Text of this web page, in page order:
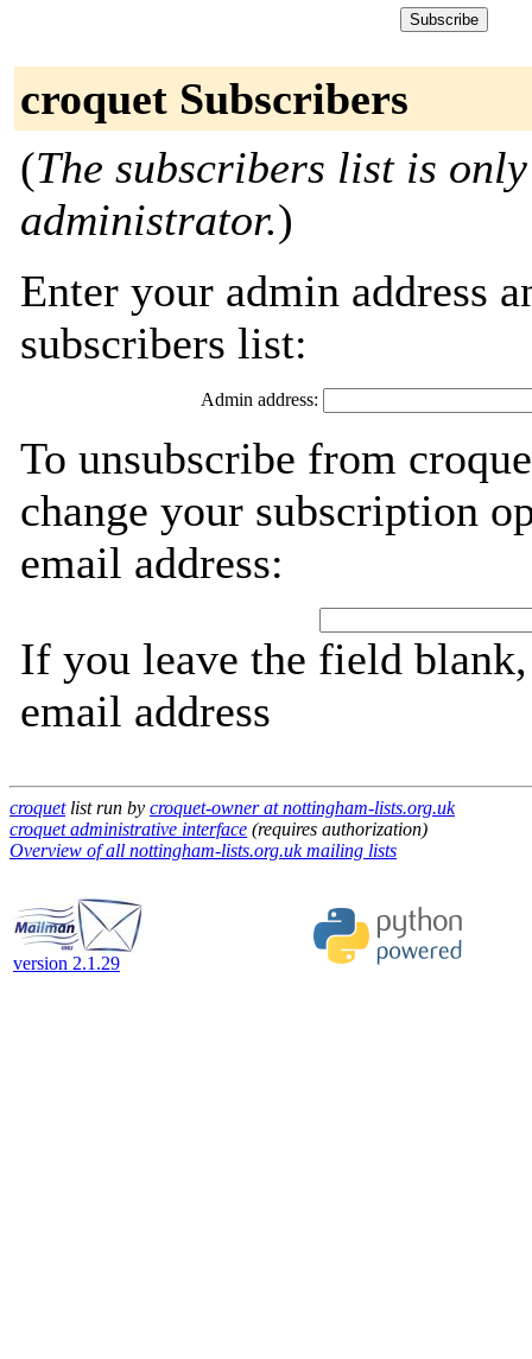
croquet Subscribers
(The subscribers list is
administrator.)
Enter your admin address
subscribers list:
Admin address:
To unsubscribe from
change your subscription
email address:
If you leave the field
email address
croquetlist run by croquet-owner at nottingham-lists.org.uk
croquet administrative interface (requires authorization)
Overview of all nottingham-lists.org.uk mailing lists
version 2.1.29